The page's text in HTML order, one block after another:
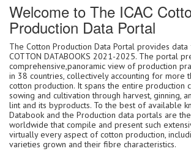
Welcome to The ICAC
Production Data Portal
The Cotton Production Data Portal provides data
COTTON DATABOOKS 2021-2025. The portal
comprehensive,panoramic view of production
in 38 countries, collectively accounting for more
cotton production. It spans the entire production
sowing and cultivation through harvest, ginning,
lint and its byproducts. To the best of available
Databook and the Production data portals are
worldwide that compile and present such
virtually every aspect of cotton production,
varieties grown and their fibre characteristics.